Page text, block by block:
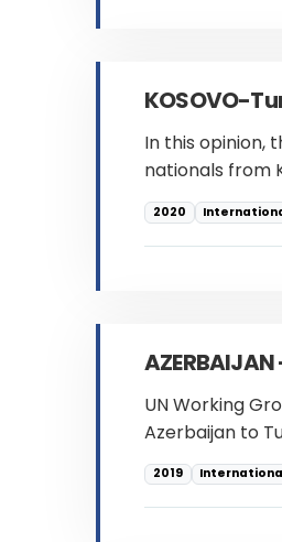
KOSOVO-
In this opinion,
nationals from
2020
UN Working
Azerbaijan to
2019